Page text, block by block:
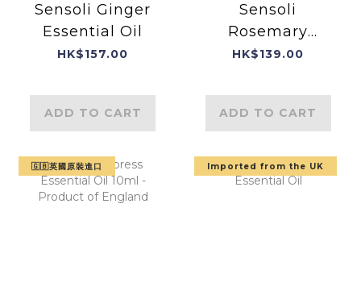
Sensoli Ginger
Essential Oil
HK$157.00
ADD TO CART
Sensoli
Rosemary
Essential Oil
HK$139.00
ADD TO CART
🇬🇧英國原裝進口 Imported from the UK